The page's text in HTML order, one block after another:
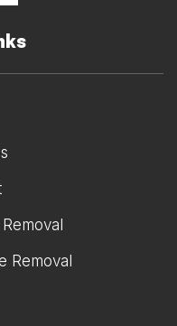
Removal